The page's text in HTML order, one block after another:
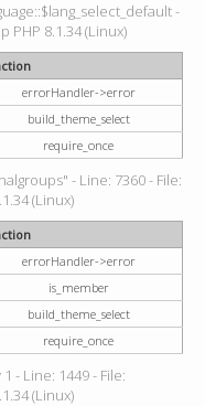
-
PHP 8.1.34 (Linux)
errorHandler->error
build_theme_select
require_once
- Line: 7360 - File:
(Linux)
errorHandler->error
is_member
build_theme_select
require_once
- Line: 1449 - File:
(Linux)